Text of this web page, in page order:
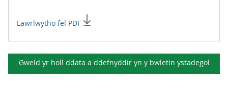
Lawrlwytho fel PDF
Gweld yr holl ddata a ddefnyddir yn y bwletin ystadegol